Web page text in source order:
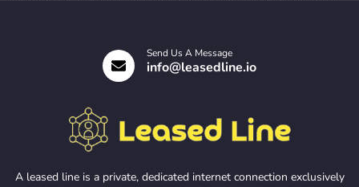
Send Us A Message
info@leasedline.io
A leased line is a private, dedicated internet connection exclusively